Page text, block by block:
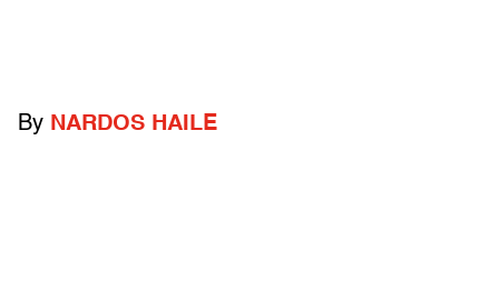
By NARDOS HAILE